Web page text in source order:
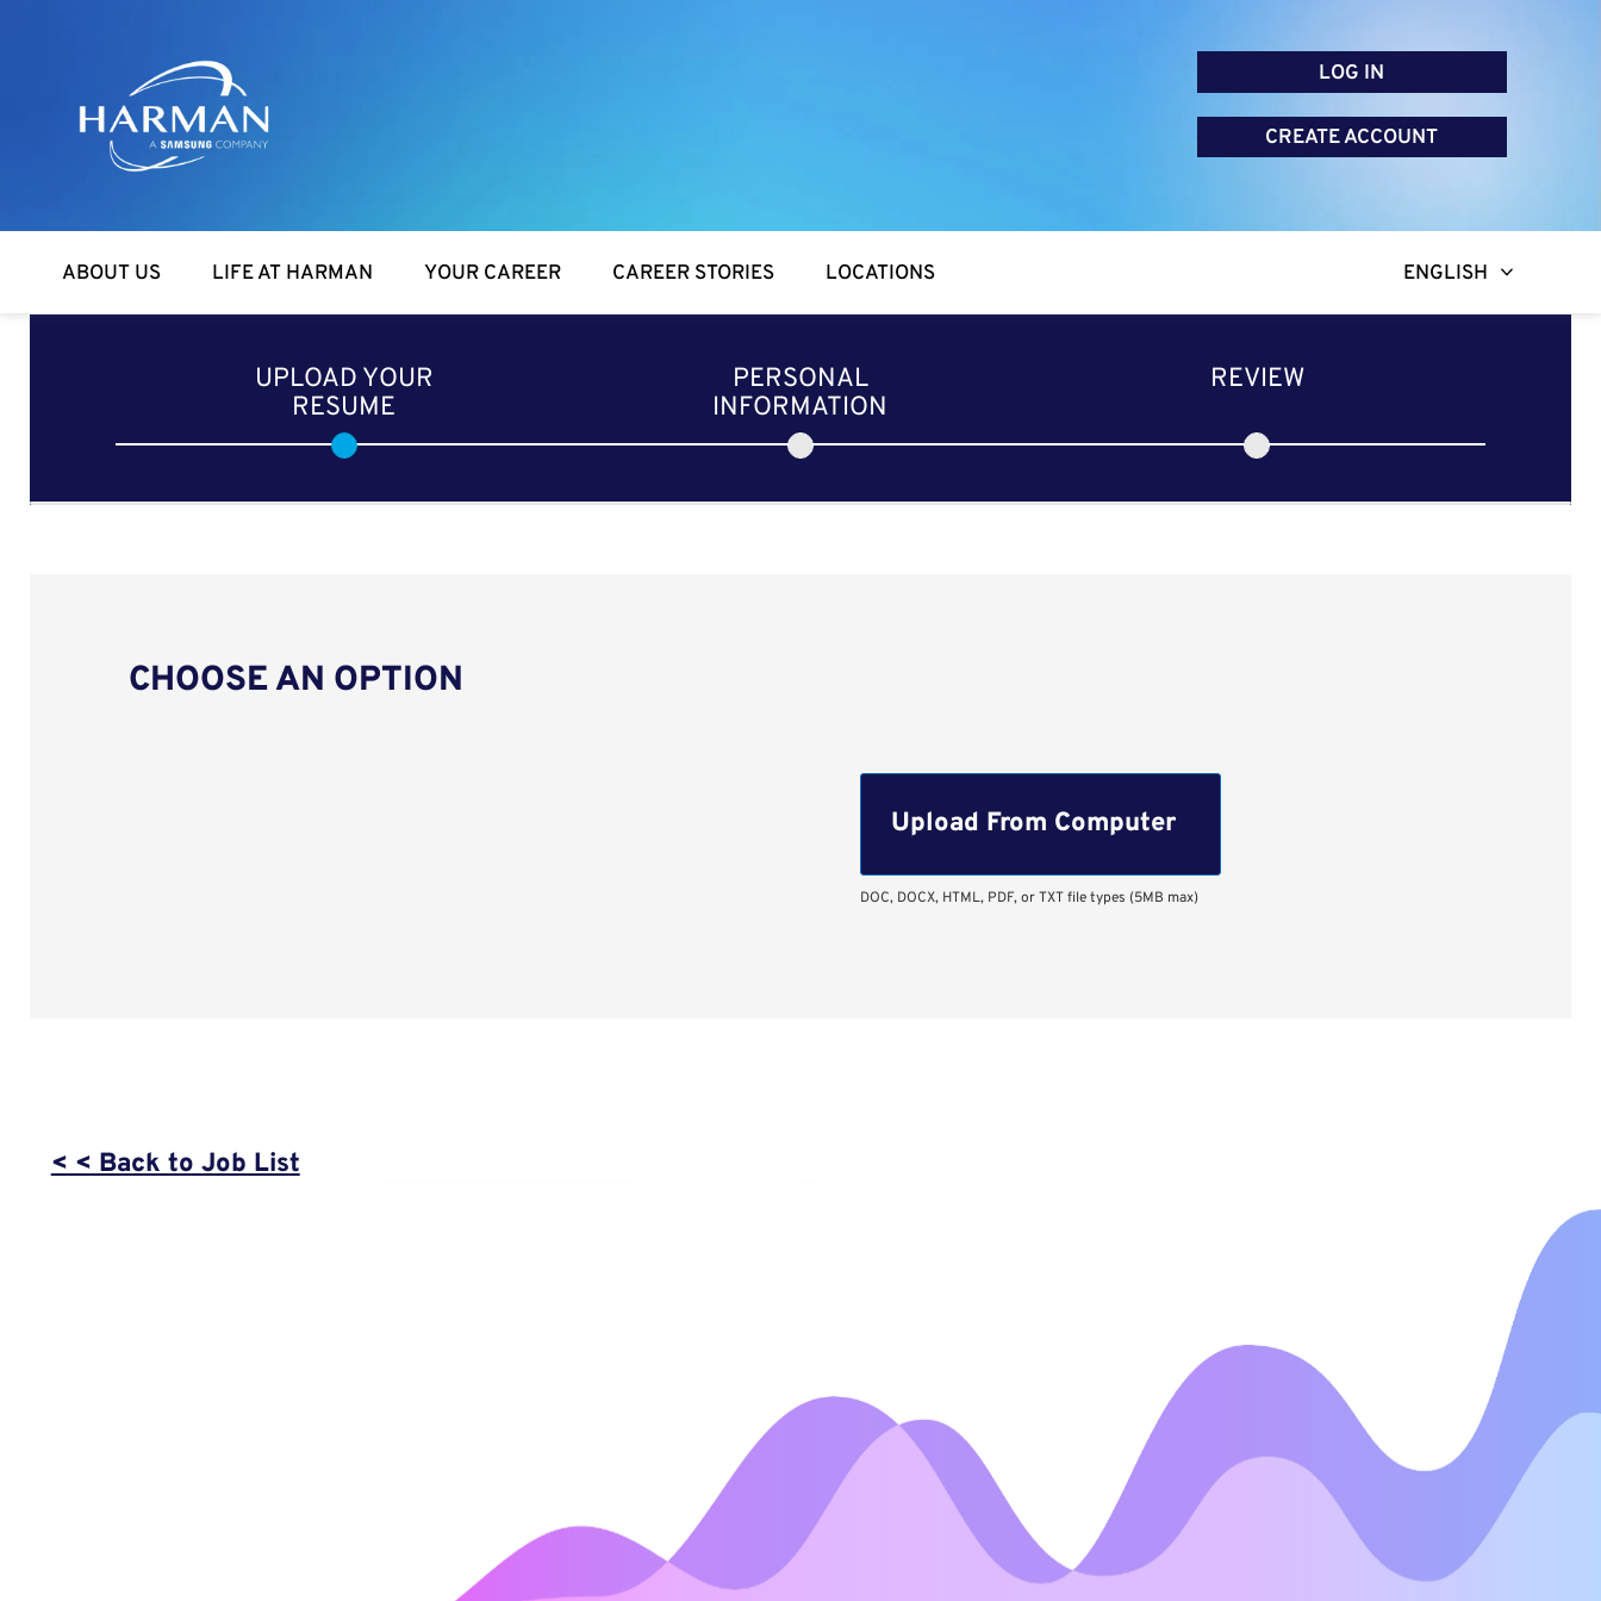
Harman
LOG IN
CREATE ACCOUNT
ABOUT US LIFE AT HARMAN YOUR CAREER CAREER STORIES LOCATIONS ENGLISH
UPLOAD YOUR
RESUME
PERSONAL
INFORMATION
REVIEW
CHOOSE AN OPTION
Upload From Computer
Upload CV file
< < Back to Job List